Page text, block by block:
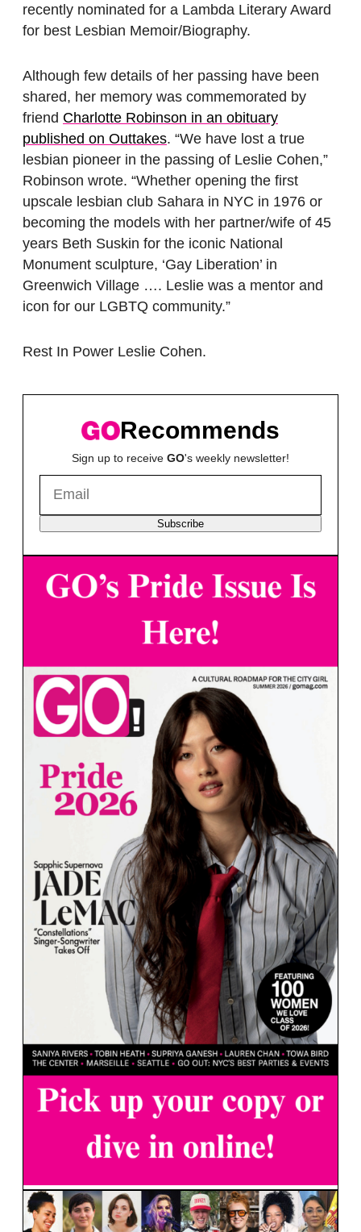
recently nominated for a Lambda Literary Award
for best Lesbian Memoir/Biography.
Although few details of her passing have been
shared, her memory was commemorated by
friend Charlotte Robinson in an obituary
published on Outtakes. “We have lost a true
lesbian pioneer in the passing of Leslie Cohen,”
Robinson wrote. “Whether opening the first
upscale lesbian club Sahara in NYC in 1976 or
becoming the models with her partner/wife of 45
years Beth Suskin for the iconic National
Monument sculpture, ‘Gay Liberation’ in
Greenwich Village …. Leslie was a mentor and
icon for our LGBTQ community.”
Rest In Power Leslie Cohen.
Recommends
Sign up to receive GO's weekly newsletter!
Subscribe